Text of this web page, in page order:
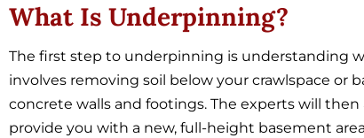
What Is Underpinning?
The first step to underpinning is understanding
involves removing soil below your crawlspace or
concrete walls and footings. The experts will
provide you with a new, full-height basement